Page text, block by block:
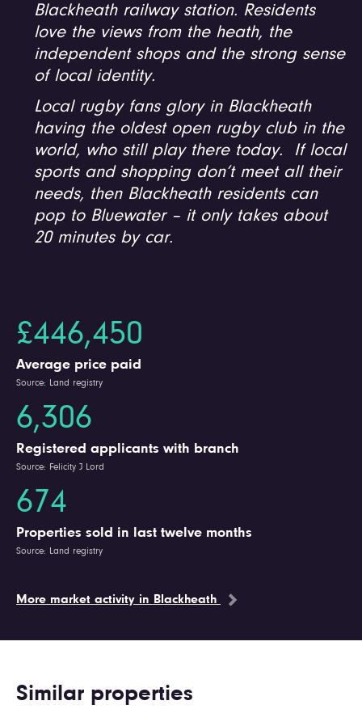
Blackheath railway station. Residents
love the views from the heath, the
independent shops and the strong sense
of local identity.
Local rugby fans glory in Blackheath
having the oldest open rugby club in the
world, who still play there today. If local
sports and shopping don’t meet all their
needs, then Blackheath residents can
pop to Bluewater – it only takes about
20 minutes by car.
£446,450
Average price paid
Source: Land registry
6,306
Registered applicants with branch
Source: Felicity J Lord
674
Properties sold in last twelve months
Source: Land registry
More market activity in Blackheath
Similar properties